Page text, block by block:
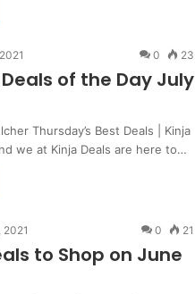
0 23
Deals of the Day July
Thursday’s Best Deals | Kinja
we at Kinja Deals are here to…
2021 0 21
to Shop on June